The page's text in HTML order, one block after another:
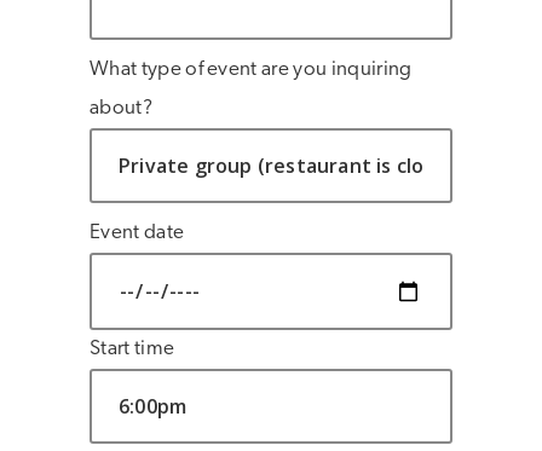
What type of event are you inquiring
about?
Event date
Start time